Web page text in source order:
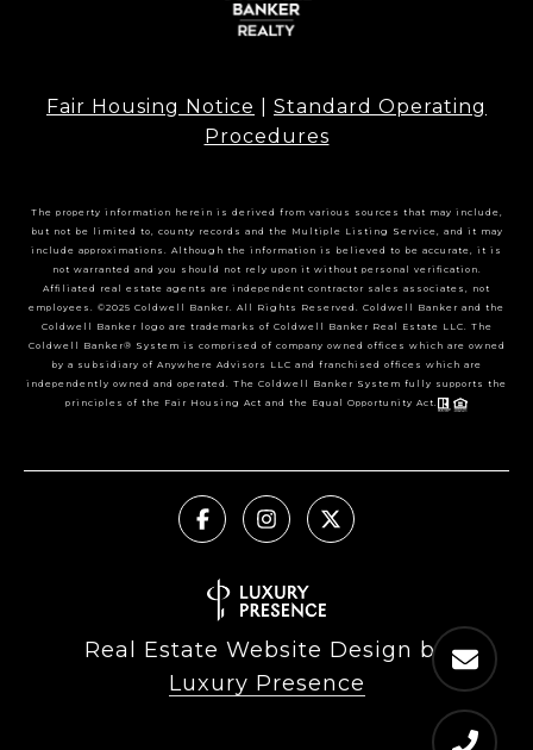
Fair Housing Notice
Standard Operating
Procedures
The property information herein is derived from various sources that may include,
but not be limited to, county records and the Multiple Listing Service, and it may
include approximations. Although the information is believed to be accurate, it is
not warranted and you should not rely upon it without personal verification.
Affiliated real estate agents are independent contractor sales associates, not
employees. ©2025 Coldwell Banker. All Rights Reserved. Coldwell Banker and the
Coldwell Banker logo are trademarks of Coldwell Banker Real Estate LLC. The
Coldwell Banker® System is comprised of company owned offices which are owned
by a subsidiary of Anywhere Advisors LLC and franchised offices which are
independently owned and operated. The Coldwell Banker System fully supports the
principles of the Fair Housing Act and the Equal Opportunity Act.
Real Estate Website Design by
Luxury Presence